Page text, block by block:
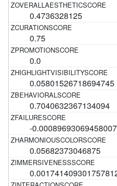
0.4736328125
0.75
0.0
0.05801526718694745
0.7040632367134094
-
0.05682373046875